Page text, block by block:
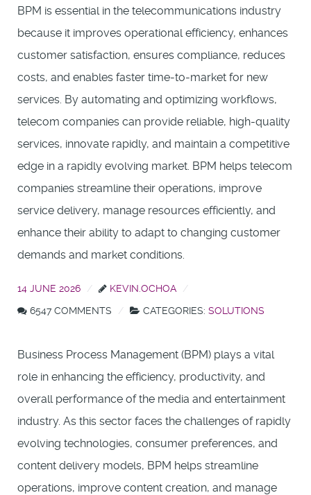
BPM is essential in the telecommunications industry
because it improves operational efficiency, enhances
customer satisfaction, ensures compliance, reduces
costs, and enables faster time-to-market for new
services. By automating and optimizing workflows,
telecom companies can provide reliable, high-quality
services, innovate rapidly, and maintain a competitive
edge in a rapidly evolving market. BPM helps telecom
companies streamline their operations, improve
service delivery, manage resources efficiently, and
enhance their ability to adapt to changing customer
demands and market conditions.
14 JUNE 2026
KEVIN.OCHOA
6547 COMMENTS
CATEGORIES: SOLUTIONS
Business Process Management (BPM) plays a vital
role in enhancing the efficiency, productivity, and
overall performance of the media and entertainment
industry. As this sector faces the challenges of rapidly
evolving technologies, consumer preferences, and
content delivery models, BPM helps streamline
operations, improve content creation, and manage